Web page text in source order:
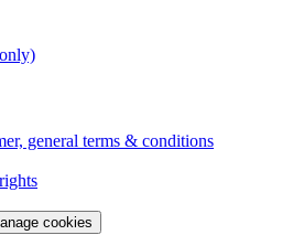
general terms & conditions
cookies